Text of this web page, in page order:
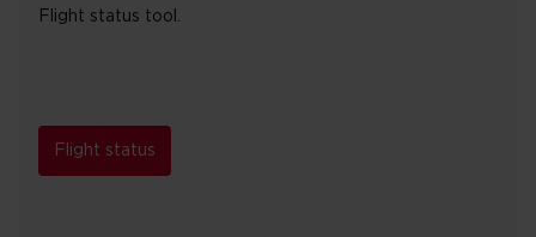
Flight status tool.
Flight status